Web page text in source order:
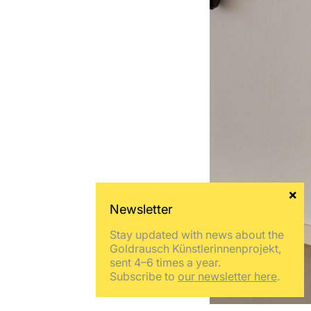
Stay updated with news about the
Goldrausch Künstlerinnenprojekt,
sent 4–6 times a year.
Subscribe to our newsletter here.